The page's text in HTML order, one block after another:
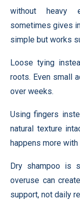
without heavy
sometimes gives
simple but works
Loose tying
roots. Even small
over weeks.
Using fingers
natural texture
happens more
Dry shampoo is
overuse can
support, not daily